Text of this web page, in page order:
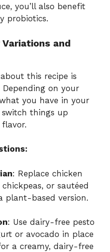
you’ll also benefit
probiotics.
Variations and
this recipe is
on your
you have in your
things up
: Replace chicken
or sautéed
plant-based version.
: Use dairy-free pesto
or avocado in place
a creamy, dairy-free